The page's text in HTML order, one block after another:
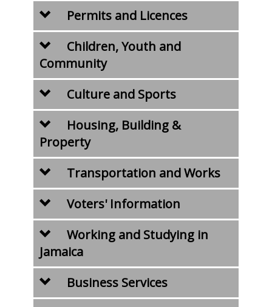
Permits and Licences
Children, Youth and
Community
Culture and Sports
Housing, Building &
Property
Transportation and Works
Voters' Information
Working and Studying in
Jamaica
Business Services